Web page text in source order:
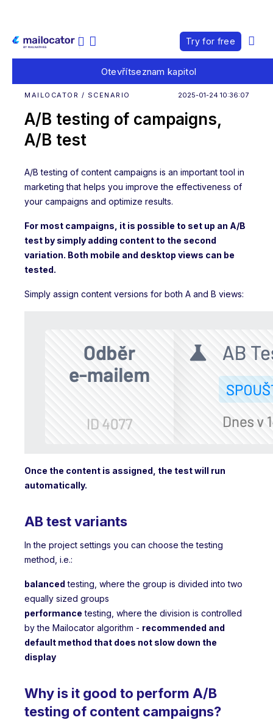
Try for free
Otevřítseznam kapitol
MAILOCATOR / SCENARIO 2025-01-24 10:36:07
A/B testing of campaigns,
A/B test
A/B testing of content campaigns is an important tool in
marketing that helps you improve the effectiveness of
your campaigns and optimize results.
For most campaigns, it is possible to set up an A/B
test by simply adding content to the second
variation. Both mobile and desktop views can be
tested.
Simply assign content versions for both A and B views:
Once the content is assigned, the test will run
automatically.
AB test variants
In the project settings you can choose the testing
method, i.e.:
balanced testing, where the group is divided into two
equally sized groups
performance testing, where the division is controlled
by the Mailocator algorithm - recommended and
default method that does not slow down the
display
Why is it good to perform A/B
testing of content campaigns?